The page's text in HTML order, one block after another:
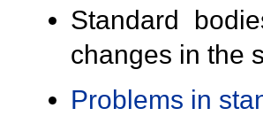
Standard
changes in the
Problems in